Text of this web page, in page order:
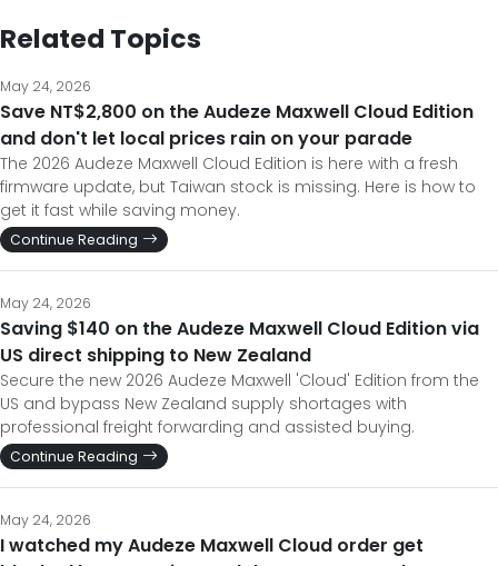
Related Topics
May 24, 2026
Save NT$2,800 on the Audeze Maxwell Cloud Edition
and don't let local prices rain on your parade
The 2026 Audeze Maxwell Cloud Edition is here with a fresh
firmware update, but Taiwan stock is missing. Here is how to
get it fast while saving money.
Continue Reading
May 24, 2026
Saving $140 on the Audeze Maxwell Cloud Edition via
US direct shipping to New Zealand
Secure the new 2026 Audeze Maxwell 'Cloud' Edition from the
US and bypass New Zealand supply shortages with
professional freight forwarding and assisted buying.
Continue Reading
May 24, 2026
I watched my Audeze Maxwell Cloud order get